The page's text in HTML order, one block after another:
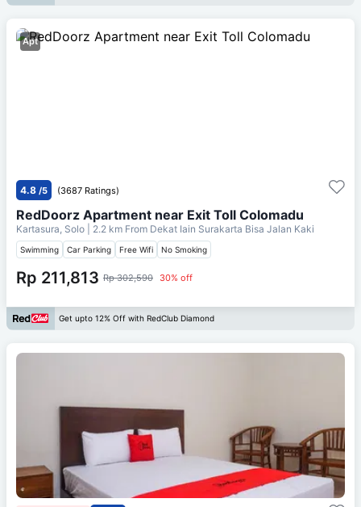
Apt
4.8 /5 (3687 Ratings)
RedDoorz Apartment near Exit Toll Colomadu
Kartasura, Solo | 2.2 km From Dekat Iain Surakarta Bisa Jalan Kaki
Swimming Car Parking Free Wifi No Smoking
Rp 211,813 Rp 302,590 30% off
Get upto 12% Off with RedClub Diamond